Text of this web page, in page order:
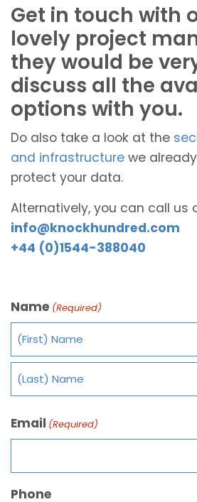
Get in touch with
lovely project
they would be
discuss all the
options with you.
Do also take a look at the
and infrastructure we
protect your data.
Alternatively, you can call us
info@knockhundred.com
+44 (0)1544-388040
Name (Required)
Email (Required)
Phone